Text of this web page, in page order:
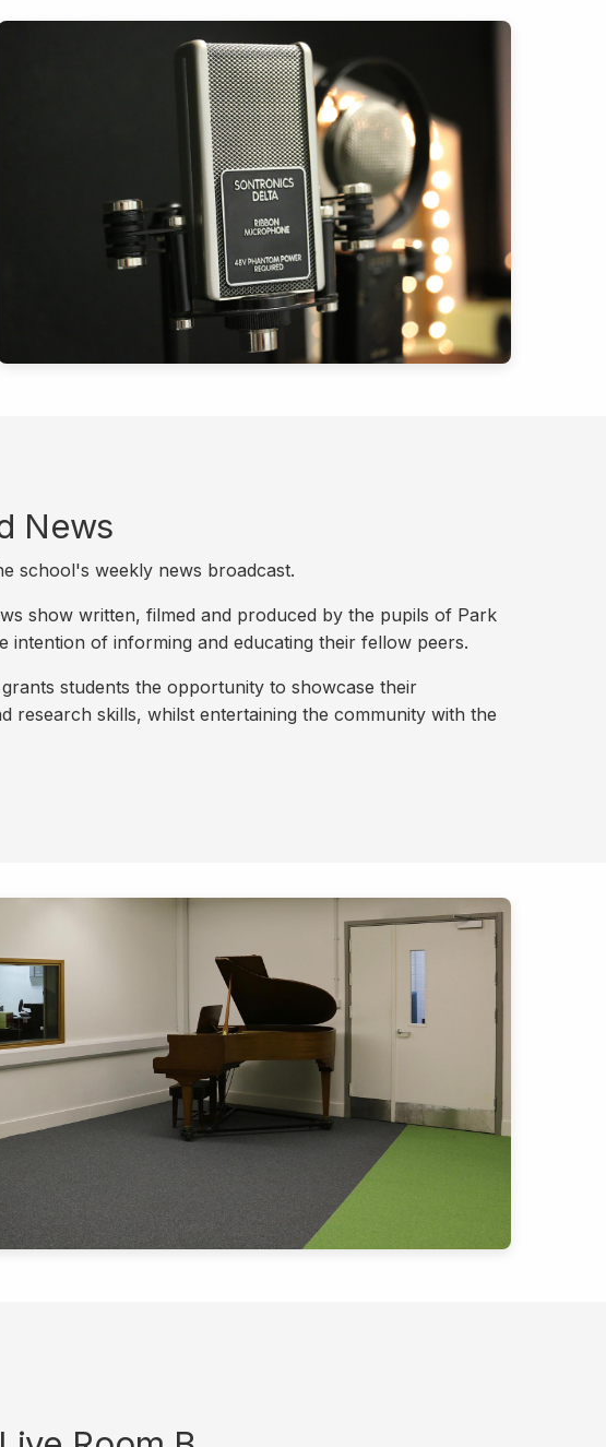
News
school's weekly news broadcast.
show written, filmed and produced by the pupils of Park
intention of informing and educating their fellow peers.
students the opportunity to showcase their
research skills, whilst entertaining the community with the